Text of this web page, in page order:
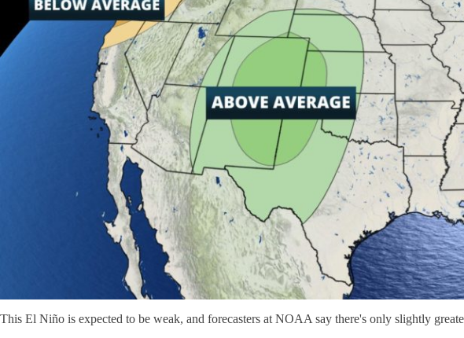
This El Niño is expected to be weak, and forecasters at NOAA say there's only slightly